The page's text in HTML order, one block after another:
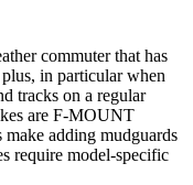
commuter that has
in particular when
tracks on a regular
are F-MOUNT
adding mudguards
require model-specific